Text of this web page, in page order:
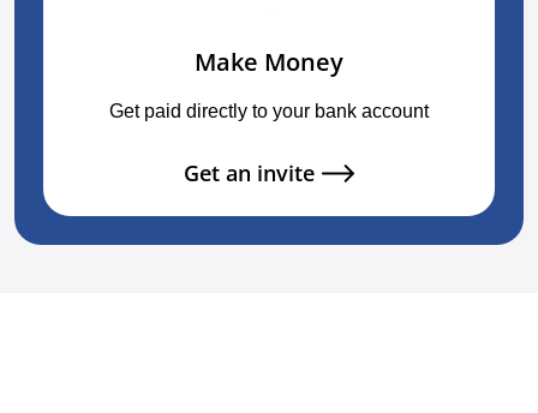
Make Money
Get paid directly to your bank account
Get an invite